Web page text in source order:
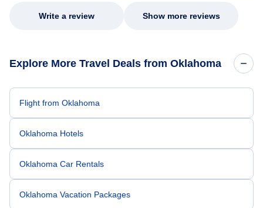
Write a review Show more reviews
Explore More Travel Deals from Oklahoma
Flight from Oklahoma
Oklahoma Hotels
Oklahoma Car Rentals
Oklahoma Vacation Packages